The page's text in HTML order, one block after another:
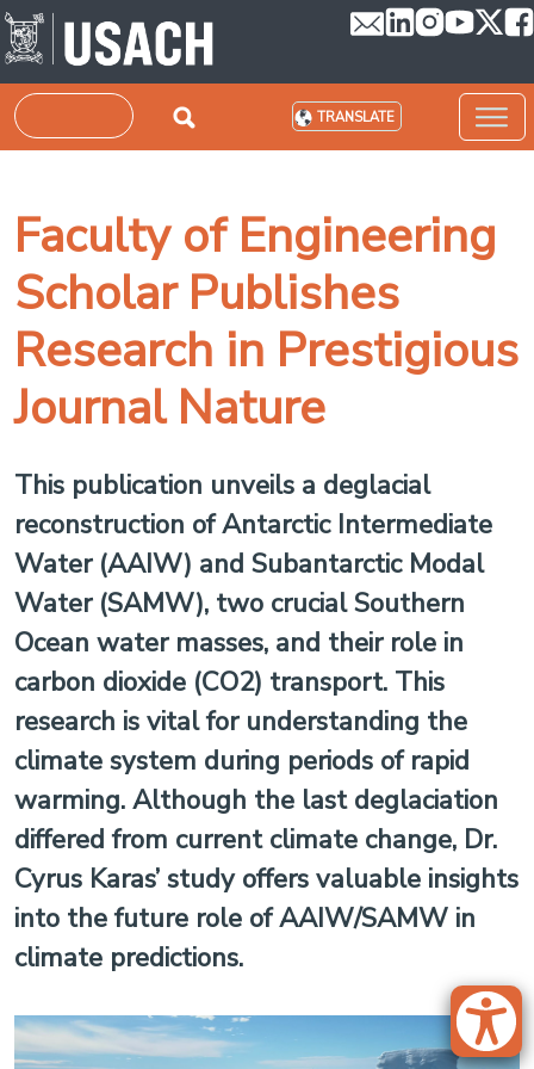
Skip to main content
Search TRANSLATE
Faculty of Engineering
Scholar Publishes
Research in Prestigious
Journal Nature
This publication unveils a deglacial
reconstruction of Antarctic Intermediate
Water (AAIW) and Subantarctic Modal
Water (SAMW), two crucial Southern
Ocean water masses, and their role in
carbon dioxide (CO2) transport. This
research is vital for understanding the
climate system during periods of rapid
warming. Although the last deglaciation
differed from current climate change, Dr.
Cyrus Karas’ study offers valuable insights
into the future role of AAIW/SAMW in
climate predictions.